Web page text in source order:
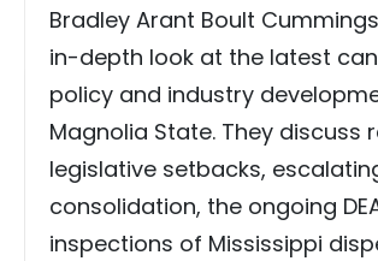
Bradley Arant Boult Cummings
in-depth look at the latest
policy and industry
Magnolia State. They discuss
legislative setbacks,
consolidation, the ongoing
inspections of Mississippi